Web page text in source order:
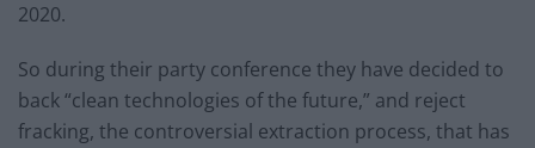
2020.
So during their party conference they have decided to
back “clean technologies of the future,” and reject
fracking, the controversial extraction process, that has